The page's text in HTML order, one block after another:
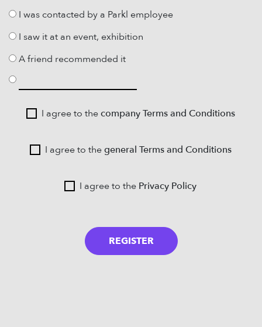
I was contacted by a Parkl employee
I saw it at an event, exhibition
A friend recommended it
I agree to thecompany Terms and Conditions
I agree to thegeneral Terms and Conditions
I agree to the Privacy Policy
REGISTER